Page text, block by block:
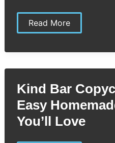
Kolache
Factory
Step-
Step
to
Perfect
Homemade
Kolaches
Read More
Kind Bar
Easy
You’ll Love